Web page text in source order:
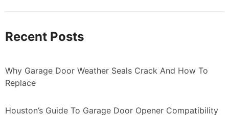
Recent Posts
Why Garage Door Weather Seals Crack And How To
Replace
Houston’s Guide To Garage Door Opener Compatibility